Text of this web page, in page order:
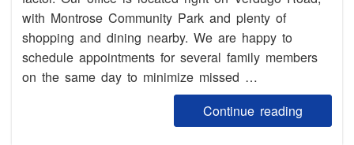
with Montrose Community Park and plenty of
shopping and dining nearby. We are happy to
schedule appointments for several family members
on the same day to minimize missed …
Continue reading